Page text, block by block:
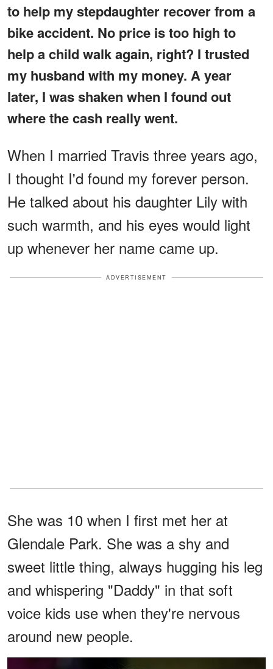
to help my stepdaughter recover from a
bike accident. No price is too high to
help a child walk again, right? I trusted
my husband with my money. A year
later, I was shaken when I found out
where the cash really went.
When I married Travis three years ago,
I thought I'd found my forever person.
He talked about his daughter Lily with
such warmth, and his eyes would light
up whenever her name came up.
ADVERTISEMENT
She was 10 when I first met her at
Glendale Park. She was a shy and
sweet little thing, always hugging his leg
and whispering "Daddy" in that soft
voice kids use when they're nervous
around new people.